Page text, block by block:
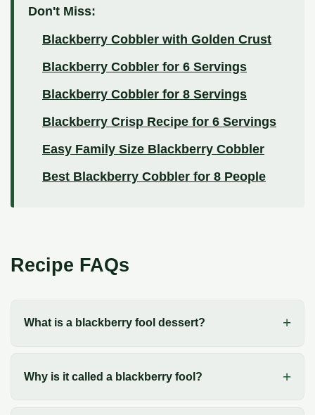
Don't Miss:
Blackberry Cobbler with Golden Crust
Blackberry Cobbler for 6 Servings
Blackberry Cobbler for 8 Servings
Blackberry Crisp Recipe for 6 Servings
Easy Family Size Blackberry Cobbler
Best Blackberry Cobbler for 8 People
Recipe FAQs
What is a blackberry fool dessert?
Why is it called a blackberry fool?